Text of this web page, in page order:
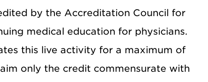
by the Accreditation Council for
medical education for physicians.
this live activity for a maximum of
only the credit commensurate with